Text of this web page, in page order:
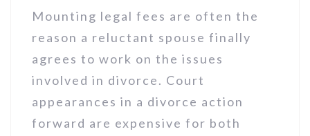
Mounting legal fees are often the
reason a reluctant spouse finally
agrees to work on the issues
involved in divorce. Court
appearances in a divorce action
forward are expensive for both